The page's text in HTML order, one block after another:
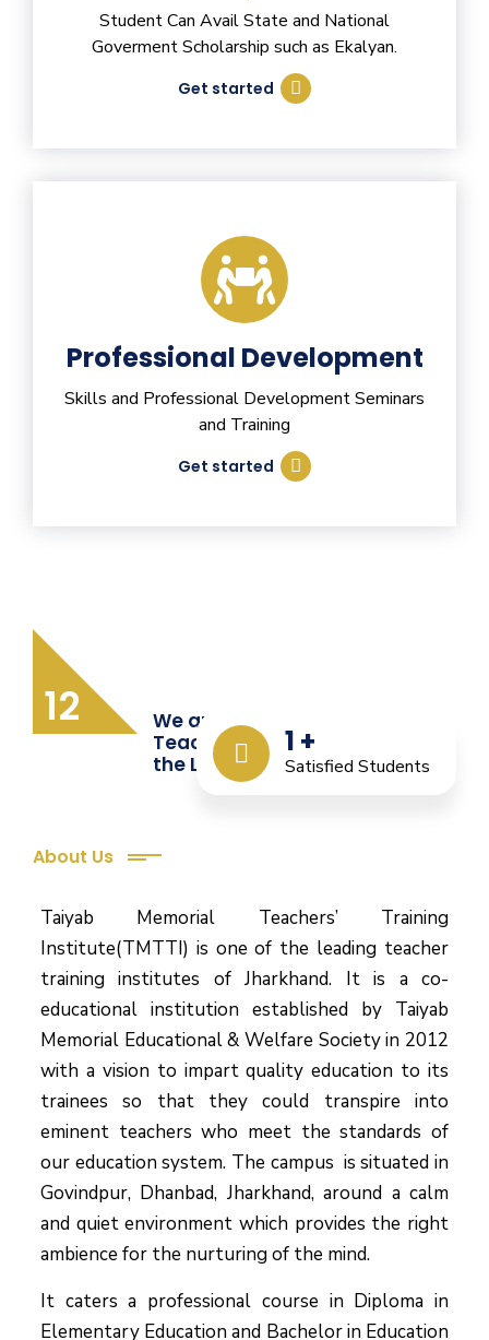
Student Can Avail State and National
Goverment Scholarship such as Ekalyan.
Get started
Professional Development
Skills and Professional Development Seminars
and Training
Get started
12
1 +
Satisfied Students
We are Providing Quality
Teacher Training from
the Last 12 Years
About Us
Taiyab Memorial Teachers’ Training
Institute(TMTTI) is one of the leading teacher
training institutes of Jharkhand. It is a co-
educational institution established by Taiyab
Memorial Educational & Welfare Society in 2012
with a vision to impart quality education to its
trainees so that they could transpire into
eminent teachers who meet the standards of
our education system. The campus is situated in
Govindpur, Dhanbad, Jharkhand, around a calm
and quiet environment which provides the right
ambience for the nurturing of the mind.
It caters a professional course in Diploma in
Elementary Education and Bachelor in Education